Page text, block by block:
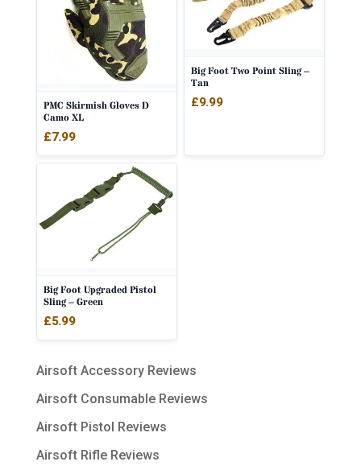
PMC Skirmish Gloves D
Camo XL
£7.99
Big Foot Two Point Sling –
Tan
£9.99
Big Foot Upgraded Pistol
Sling – Green
£5.99
Airsoft Accessory Reviews
Airsoft Consumable Reviews
Airsoft Pistol Reviews
Airsoft Rifle Reviews